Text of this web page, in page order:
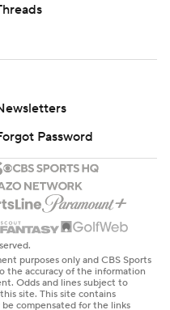
Password
purposes only and CBS Sports
the accuracy of the information
Odds and lines subject to
site. This site contains
compensated for the links